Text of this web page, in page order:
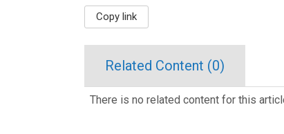
Copy link
Related Content (0)
There is no related content for this